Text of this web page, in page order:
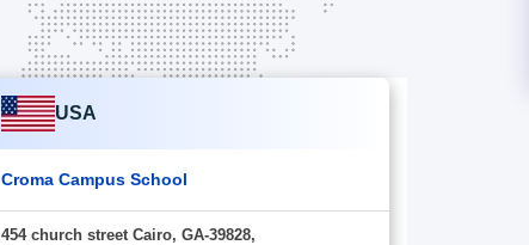
USA
Croma Campus School
454 church street Cairo, GA-39828,